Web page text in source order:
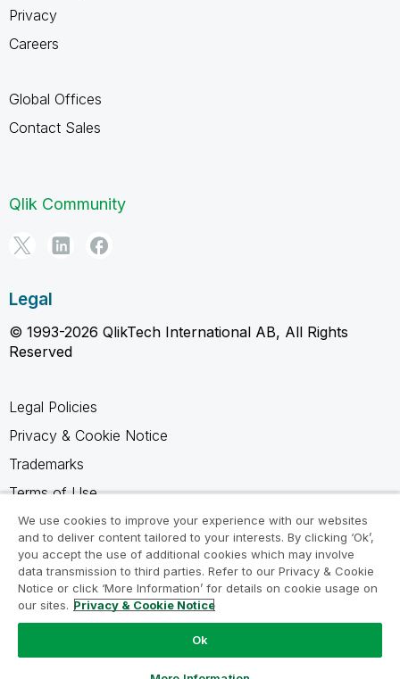
Privacy
Careers
Global Offices
Contact Sales
Qlik Community
Legal
© 1993-2026 QlikTech International AB, All Rights
Reserved
Legal Policies
Privacy & Cookie Notice
Trademarks
Terms of Use
Legal Agreements
Product Terms
Do not share my info
We use cookies to improve your experience with our websites
and to deliver content tailored to your interests. By clicking ‘Ok’,
you accept the use of additional cookies which may involve
data transmission to third parties. Refer to our Privacy & Cookie
Notice or click ‘More Information’ for details on cookie usage on
our sites. Privacy & Cookie Notice
Ok